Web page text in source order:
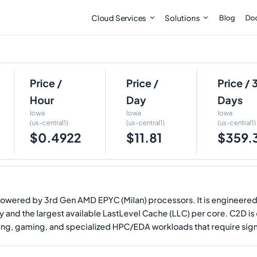
Cloud Services Solutions Blog
Price /
Hour
Iowa
(us-central1)
$0.4922
Price /
Day
Iowa
(us-central1)
$11.81
Price /
Days
Iowa
(us-central1)
by 3rd Gen AMD EPYC (Milan) processors. It is
the largest available LastLevel Cache (LLC) per core. C2D
gaming, and specialized HPC/EDA workloads that require